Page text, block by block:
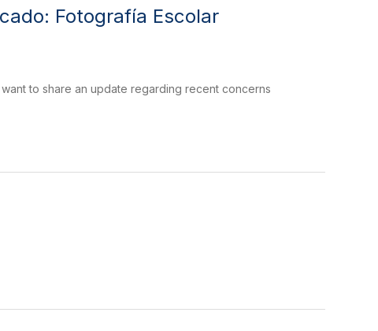
Fotografía Escolar
to share an update regarding recent concerns